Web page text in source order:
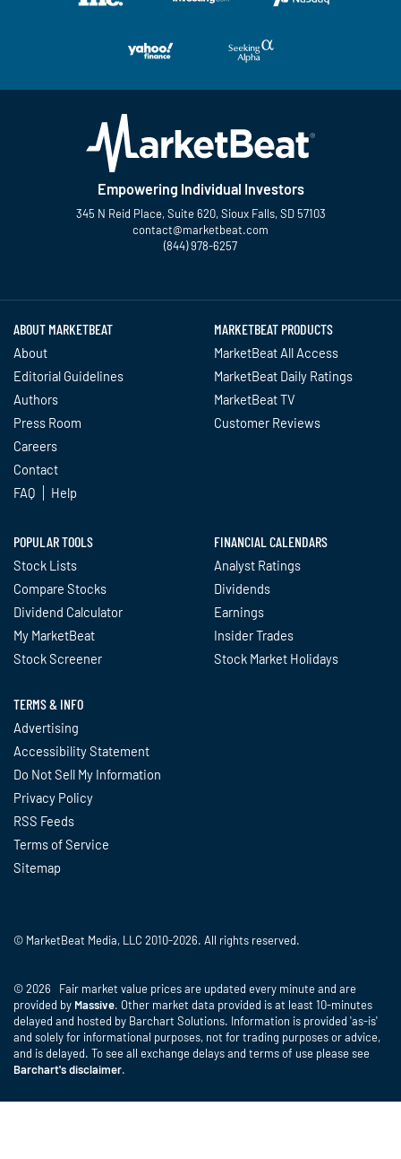
Empowering Individual Investors
345 N Reid Place, Suite 620, Sioux Falls, SD 57103
contact@marketbeat.com
(844) 978-6257
ABOUT MARKETBEAT
About
Editorial Guidelines
Authors
Press Room
Careers
Contact
FAQ
Help
MARKETBEAT PRODUCTS
MarketBeat All Access
MarketBeat Daily Ratings
MarketBeat TV
Customer Reviews
POPULAR TOOLS
Stock Lists
Compare Stocks
Dividend Calculator
My MarketBeat
Stock Screener
FINANCIAL CALENDARS
Analyst Ratings
Dividends
Earnings
Insider Trades
Stock Market Holidays
TERMS & INFO
Advertising
Accessibility Statement
Do Not Sell My Information
Privacy Policy
RSS Feeds
Terms of Service
Sitemap
© MarketBeat Media, LLC 2010-2026. All rights reserved.
© 2026 Fair market value prices are updated every minute and are
provided by Massive. Other market data provided is at least 10-minutes
delayed and hosted by Barchart Solutions. Information is provided 'as-is'
and solely for informational purposes, not for trading purposes or advice,
and is delayed. To see all exchange delays and terms of use please see
Barchart's disclaimer.